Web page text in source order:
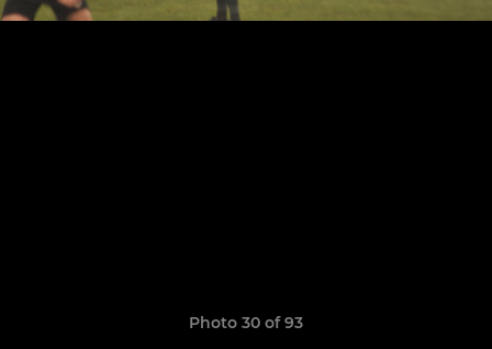
Photo 30 of 93